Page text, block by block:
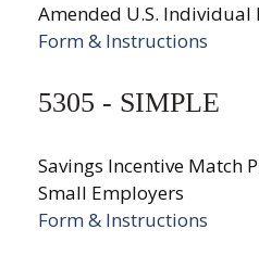
Amended U.S. Individual
Form & Instructions
5305 - SIMPLE
Savings Incentive Match
Small Employers
Form & Instructions